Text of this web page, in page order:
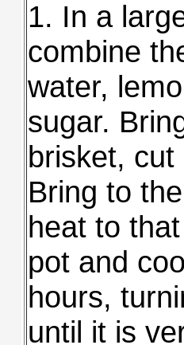
1. In a
combine
water,
sugar.
brisket,
Bring to
heat to
pot and
hours,
until it is